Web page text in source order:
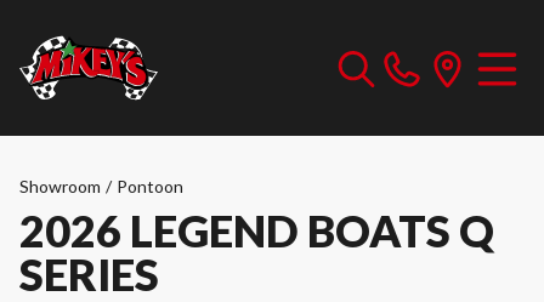
Showroom / Pontoon
2026 LEGEND BOATS Q
SERIES